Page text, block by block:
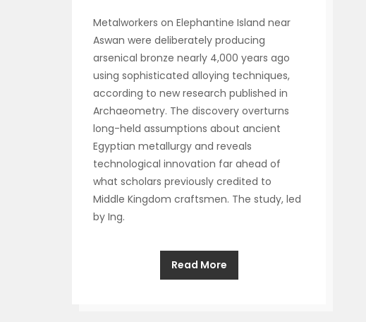
Metalworkers on Elephantine Island near
Aswan were deliberately producing
arsenical bronze nearly 4,000 years ago
using sophisticated alloying techniques,
according to new research published in
Archaeometry. The discovery overturns
long-held assumptions about ancient
Egyptian metallurgy and reveals
technological innovation far ahead of
what scholars previously credited to
Middle Kingdom craftsmen. The study, led
by Ing.
Read More